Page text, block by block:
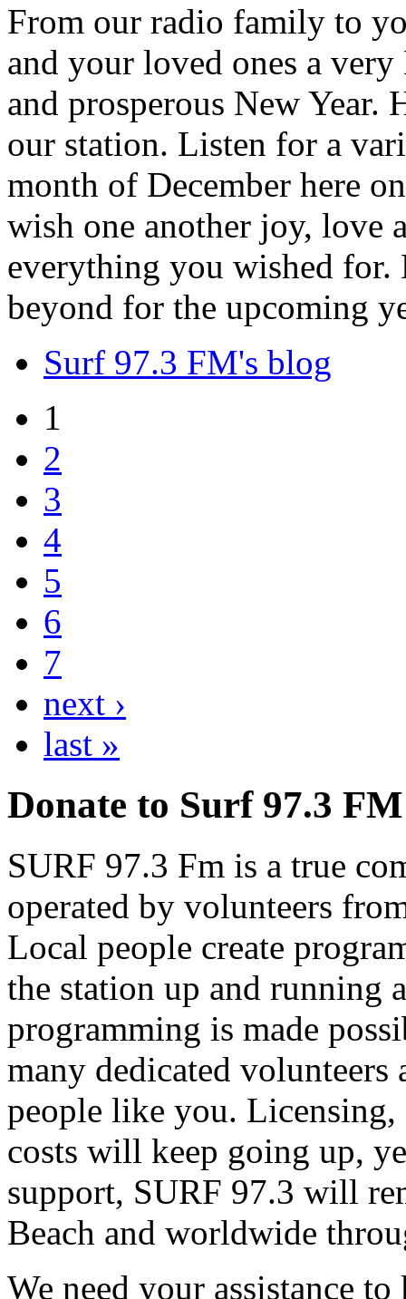
From our radio family to
and your loved ones a
and prosperous New
our station. Listen for a
month of December here
wish one another joy, love
everything you wished for.
beyond for the upcoming
Surf 97.3 FM's blog
1
2
3
4
5
6
7
next ›
last »
Donate to Surf 97.3 FM
SURF 97.3 Fm is a true
operated by volunteers
Local people create
the station up and running
programming is made
many dedicated volunteers
people like you.
costs will keep going up,
support, SURF 97.3 will
Beach and worldwide
We need your assistance